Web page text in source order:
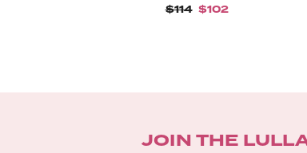
$114 $102
JOIN THE